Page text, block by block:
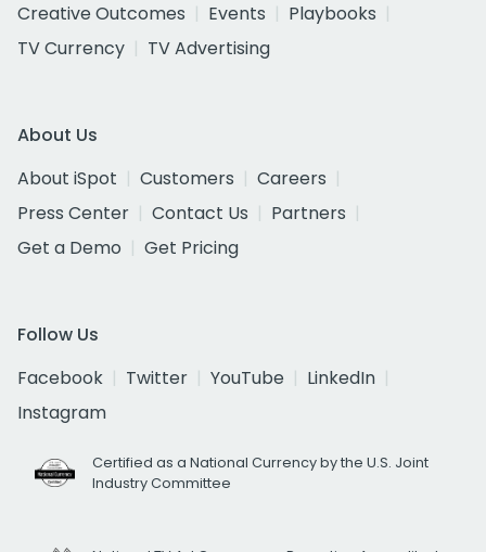
Creative Outcomes
Events
Playbooks
TV Currency
TV Advertising
About Us
About iSpot
Customers
Careers
Press Center
Contact Us
Partners
Get a Demo
Get Pricing
Follow Us
Facebook
Twitter YouTube
LinkedIn
Instagram
Certified as a National Currency by the U.S. Joint
Industry Committee